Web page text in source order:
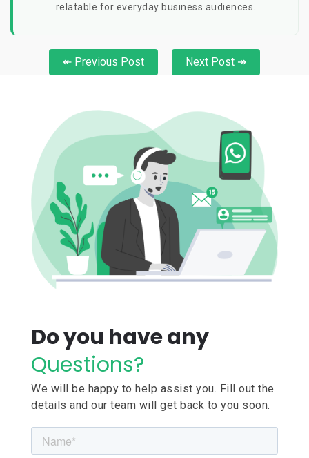
relatable for everyday business audiences.
↞ Previous Post Next Post ↠
Do you have any
Questions?
We will be happy to help assist you. Fill out the
details and our team will get back to you soon.